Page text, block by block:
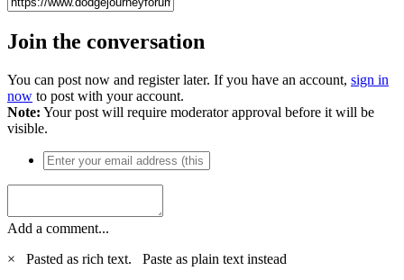
Join the conversation
You can post now and register later. If you have an account, sign in
now to post with your account.
Note: Your post will require moderator approval before it will be
visible.
Add a comment...
×
Pasted as rich text. Paste as plain text instead